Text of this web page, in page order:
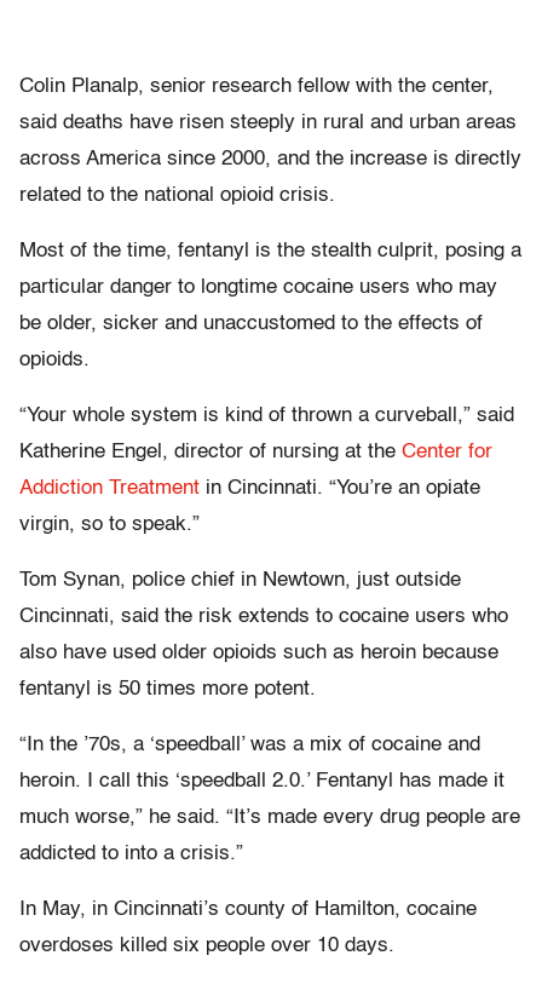
Colin Planalp, senior research fellow with the center,
said deaths have risen steeply in rural and urban areas
across America since 2000, and the increase is directly
related to the national opioid crisis.
Most of the time, fentanyl is the stealth culprit, posing a
particular danger to longtime cocaine users who may
be older, sicker and unaccustomed to the effects of
opioids.
“Your whole system is kind of thrown a curveball,” said
Katherine Engel, director of nursing at the Center for
Addiction Treatment in Cincinnati. “You’re an opiate
virgin, so to speak.”
Tom Synan, police chief in Newtown, just outside
Cincinnati, said the risk extends to cocaine users who
also have used older opioids such as heroin because
fentanyl is 50 times more potent.
“In the ’70s, a ‘speedball’ was a mix of cocaine and
heroin. I call this ‘speedball 2.0.’ Fentanyl has made it
much worse,” he said. “It’s made every drug people are
addicted to into a crisis.”
In May, in Cincinnati’s county of Hamilton, cocaine
overdoses killed six people over 10 days.